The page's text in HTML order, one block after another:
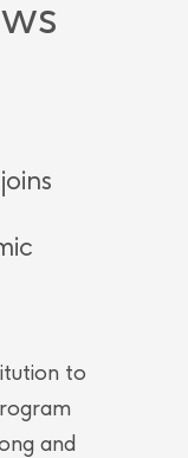
to
and